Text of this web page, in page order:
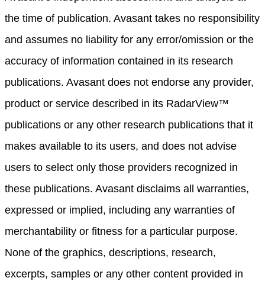
the time of publication. Avasant takes no responsibility
and assumes no liability for any error/omission or the
accuracy of information contained in its research
publications. Avasant does not endorse any provider,
product or service described in its RadarView™
publications or any other research publications that it
makes available to its users, and does not advise
users to select only those providers recognized in
these publications. Avasant disclaims all warranties,
expressed or implied, including any warranties of
merchantability or fitness for a particular purpose.
None of the graphics, descriptions, research,
excerpts, samples or any other content provided in